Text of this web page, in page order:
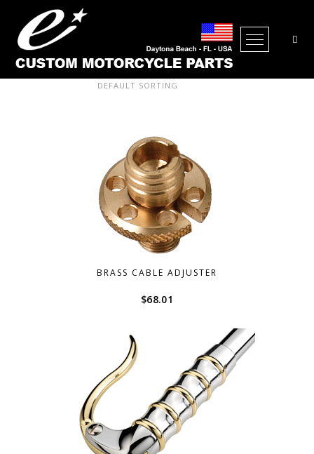
Open
Showing all 38 results
BRASS CABLE ADJUSTER
$68.01